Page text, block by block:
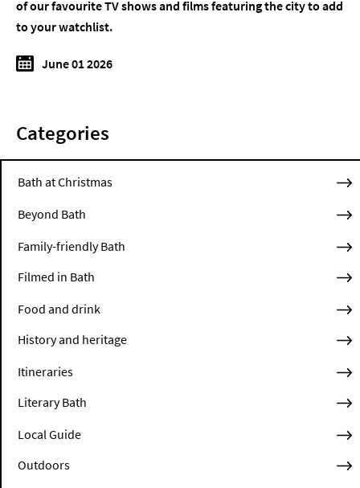
Categories
Bath at Christmas
Beyond Bath
Family-friendly Bath
Filmed in Bath
Food and drink
History and heritage
Itineraries
Literary Bath
Local Guide
Outdoors
of our favourite TV shows and films featuring the city to add
to your watchlist.
June 01 2026